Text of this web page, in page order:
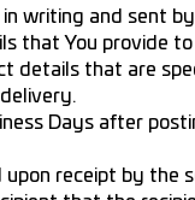
writing and sent
that You provide to
details that are
Days after
receipt by the